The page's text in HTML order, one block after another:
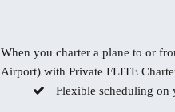
When you charter a plane to or
Airport) with Private FLITE
Flexible scheduling on